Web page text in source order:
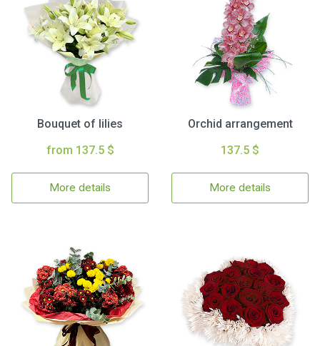
Bouquet of lilies
from 137.5 $
More details
Orchid arrangement
137.5 $
More details